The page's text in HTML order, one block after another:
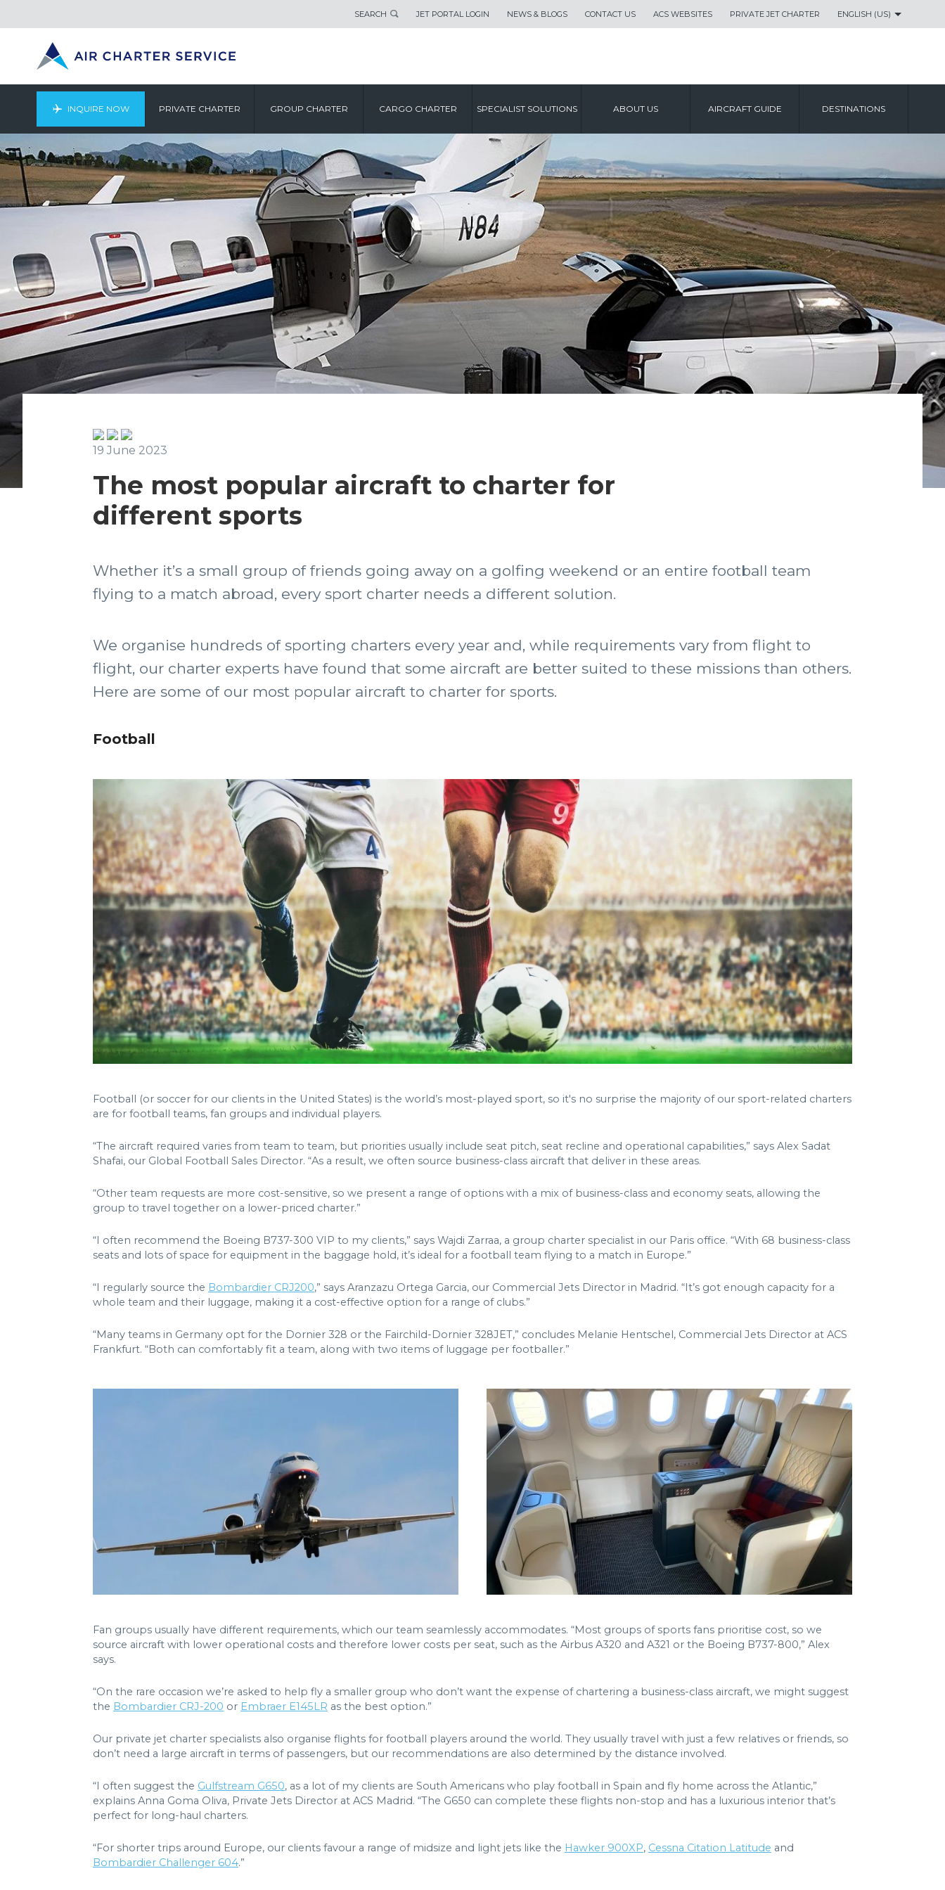
SEARCH JET PORTAL LOGIN NEWS & BLOGS CONTACT US ACS WEBSITES PRIVATE JET CHARTER ENGLISH (US)
INQUIRE NOW PRIVATE CHARTER GROUP CHARTER CARGO CHARTER SPECIALIST SOLUTIONS ABOUT US AIRCRAFT GUIDE DESTINATIONS
19 June 2023
The most popular aircraft to charter for
different sports
Whether it’s a small group of friends going away on a golfing weekend or an entire football team
flying to a match abroad, every sport charter needs a different solution.
We organise hundreds of sporting charters every year and, while requirements vary from flight to
flight, our charter experts have found that some aircraft are better suited to these missions than others.
Here are some of our most popular aircraft to charter for sports.
Football
Football (or soccer for our clients in the United States) is the world’s most-played sport, so it's no surprise the majority of our sport-related charters
are for football teams, fan groups and individual players.
“The aircraft required varies from team to team, but priorities usually include seat pitch, seat recline and operational capabilities,” says Alex Sadat
Shafai, our Global Football Sales Director. “As a result, we often source business-class aircraft that deliver in these areas.
“Other team requests are more cost-sensitive, so we present a range of options with a mix of business-class and economy seats, allowing the
group to travel together on a lower-priced charter.”
“I often recommend the Boeing B737-300 VIP to my clients,” says Wajdi Zarraa, a group charter specialist in our Paris office. “With 68 business-class
seats and lots of space for equipment in the baggage hold, it’s ideal for a football team flying to a match in Europe.”
“I regularly source the Bombardier CRJ200,” says Aranzazu Ortega Garcia, our Commercial Jets Director in Madrid. “It’s got enough capacity for a
whole team and their luggage, making it a cost-effective option for a range of clubs.”
“Many teams in Germany opt for the Dornier 328 or the Fairchild-Dornier 328JET,” concludes Melanie Hentschel, Commercial Jets Director at ACS
Frankfurt. “Both can comfortably fit a team, along with two items of luggage per footballer.”
Fan groups usually have different requirements, which our team seamlessly accommodates. “Most groups of sports fans prioritise cost, so we
source aircraft with lower operational costs and therefore lower costs per seat, such as the Airbus A320 and A321 or the Boeing B737-800,” Alex
says.
“On the rare occasion we’re asked to help fly a smaller group who don’t want the expense of chartering a business-class aircraft, we might suggest
the Bombardier CRJ-200 or Embraer E145LR as the best option.”
Our private jet charter specialists also organise flights for football players around the world. They usually travel with just a few relatives or friends, so
don’t need a large aircraft in terms of passengers, but our recommendations are also determined by the distance involved.
“I often suggest the Gulfstream G650, as a lot of my clients are South Americans who play football in Spain and fly home across the Atlantic,”
explains Anna Goma Oliva, Private Jets Director at ACS Madrid. “The G650 can complete these flights non-stop and has a luxurious interior that’s
perfect for long-haul charters.
“For shorter trips around Europe, our clients favour a range of midsize and light jets like the Hawker 900XP, Cessna Citation Latitude and
Bombardier Challenger 604.”